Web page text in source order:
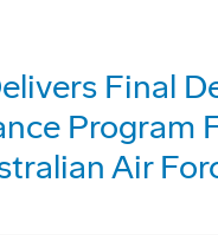
Final
Program
Air